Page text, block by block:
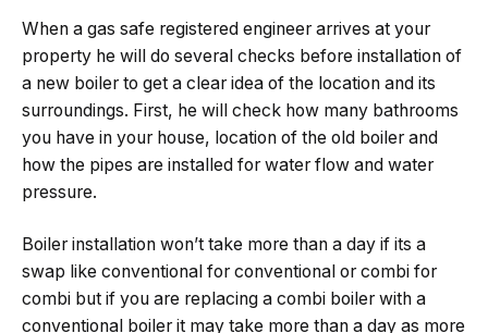
When a gas safe registered engineer arrives at your
property he will do several checks before installation of
a new boiler to get a clear idea of the location and its
surroundings. First, he will check how many bathrooms
you have in your house, location of the old boiler and
how the pipes are installed for water flow and water
pressure.
Boiler installation won’t take more than a day if its a
swap like conventional for conventional or combi for
combi but if you are replacing a combi boiler with a
conventional boiler it may take more than a day as more